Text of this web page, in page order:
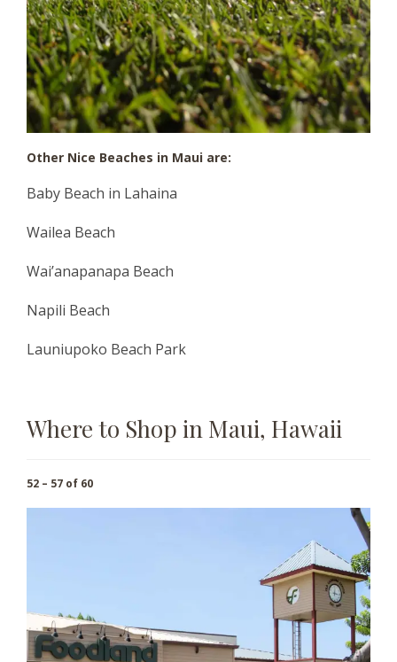
Other Nice Beaches in Maui are:
Baby Beach in Lahaina
Wailea Beach
Wai’anapanapa Beach
Napili Beach
Launiupoko Beach Park
Where to Shop in Maui, Hawaii
52 – 57 of 60